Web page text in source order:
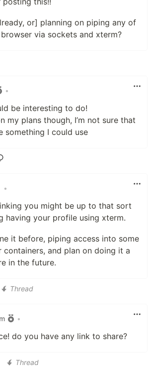
or] planning on piping any of
via sockets and xterm?
•
be interesting to do!
my plans though, I’m not sure that
something I could use
•
you might be up to that sort
having your profile using xterm.
it before, piping access into some
containers, and plan on doing it a
in the future.
Thread
•
do you have any link to share?
Thread